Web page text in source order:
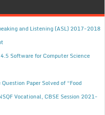
and Listening (ASL) 2017-2018
Software for Computer Science
Paper Solved of “Food
Vocational, CBSE Session 2021-